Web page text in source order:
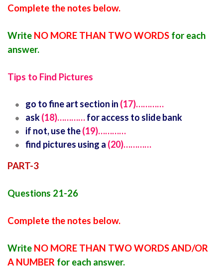
Complete the notes below.
Write NO MORE THAN TWO WORDS for each
answer.
Tips to Find Pictures
go to fine art section in (17)…………
ask(18)…………for access to slide bank
if not, use the(19)…………
find pictures using a (20)…………
PART-3
Questions 21-26
Complete the notes below.
Write NO MORE THAN TWO WORDS AND/OR
A NUMBER for each answer.